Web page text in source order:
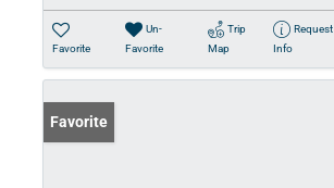
Favorite
Un-
Favorite
Trip
Map
Request
Info
Favorite